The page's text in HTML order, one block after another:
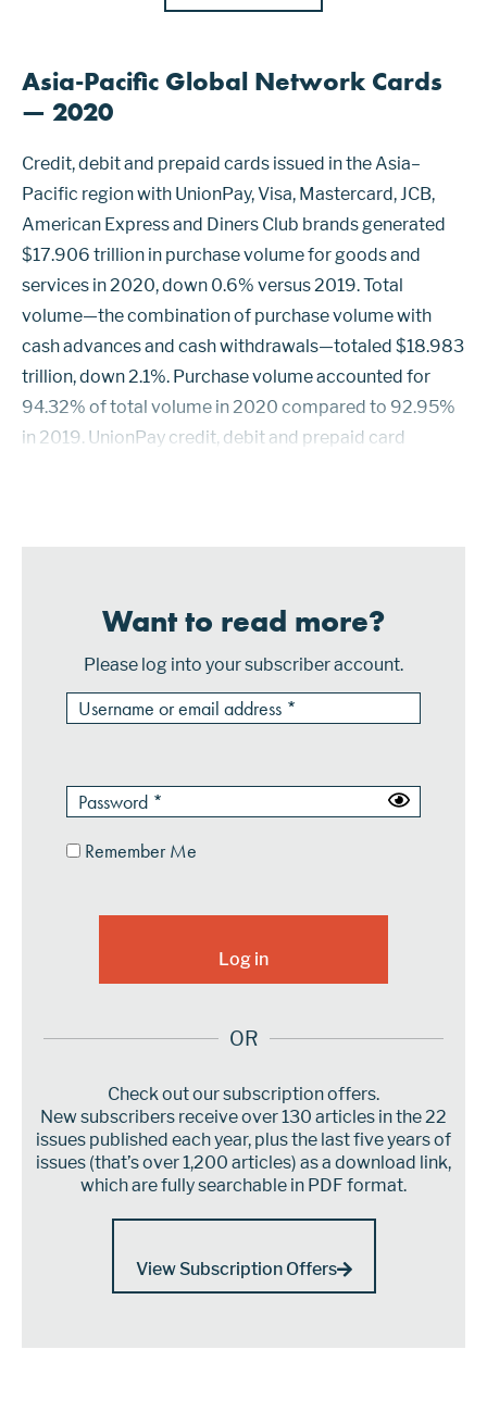
Asia-Pacific Global Network Cards
— 2020
Credit, debit and prepaid cards issued in the Asia–
Pacific region with UnionPay, Visa, Mastercard, JCB,
American Express and Diners Club brands generated
$17.906 trillion in purchase volume for goods and
services in 2020, down 0.6% versus 2019. Total
volume—the combination of purchase volume with
cash advances and cash withdrawals—totaled $18.983
trillion, down 2.1%. Purchase volume accounted for
94.32% of total volume in 2020 compared to 92.95%
in 2019. UnionPay credit, debit and prepaid card
Want to read more?
Please log into your subscriber account.
Remember Me
OR
Check out our subscription offers.
New subscribers receive over 130 articles in the 22
issues published each year, plus the last five years of
issues (that’s over 1,200 articles) as a download link,
which are fully searchable in PDF format.
View Subscription Offers